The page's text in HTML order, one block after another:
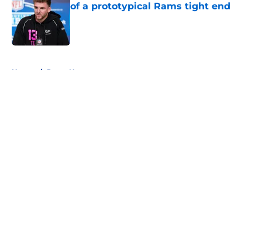
of a prototypical Rams tight end
Home / Rams News